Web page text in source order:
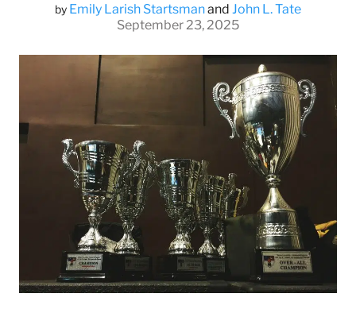
by Emily Larish Startsmanand John L. Tate
September 23, 2025